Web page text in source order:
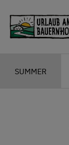
SUMMER